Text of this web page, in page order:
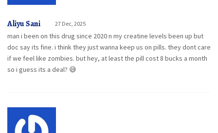
Aliyu Sani 27 Dec, 2025
man i been on this drug since 2020 n my creatine levels been up but
doc say its fine. i think they just wanna keep us on pills. they dont care
if we feel like zombies. but hey, at least the pill cost 8 bucks a month
so i guess its a deal? 😅